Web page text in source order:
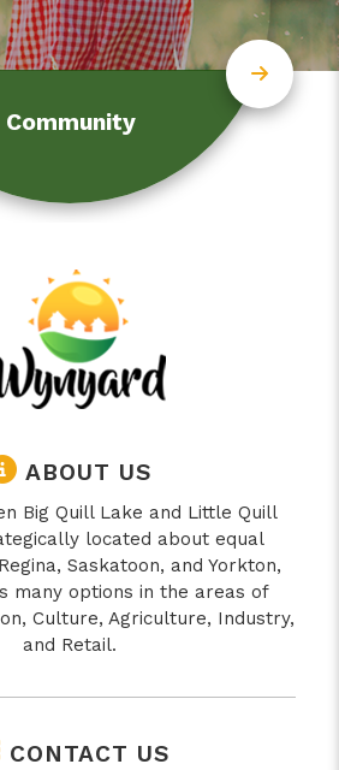
Community
ABOUT US
Big Quill Lake and Little Quill
located about equal
Saskatoon, and Yorkton,
many options in the areas of
Culture, Agriculture, Industry,
and Retail.
CONTACT US